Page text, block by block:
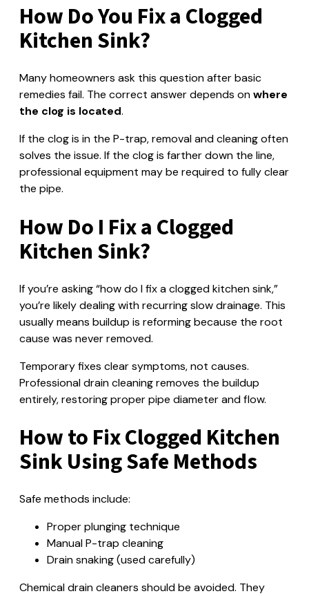
How Do You Fix a Clogged
Kitchen Sink?
Many homeowners ask this question after basic
remedies fail. The correct answer depends onwhere
the clog is located.
If the clog is in the P-trap, removal and cleaning often
solves the issue. If the clog is farther down the line,
professional equipment may be required to fully clear
the pipe.
How Do I Fix a Clogged
Kitchen Sink?
If you’re asking “how do I fix a clogged kitchen sink,”
you’re likely dealing with recurring slow drainage. This
usually means buildup is reforming because the root
cause was never removed.
Temporary fixes clear symptoms, not causes.
Professional drain cleaning removes the buildup
entirely, restoring proper pipe diameter and flow.
How to Fix Clogged Kitchen
Sink Using Safe Methods
Safe methods include:
Proper plunging technique
Manual P-trap cleaning
Drain snaking (used carefully)
Chemical drain cleaners should be avoided. They